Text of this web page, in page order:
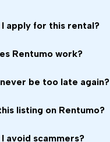
I apply for this rental?
Rentumo work?
be too late again?
listing on Rentumo?
I avoid scammers?